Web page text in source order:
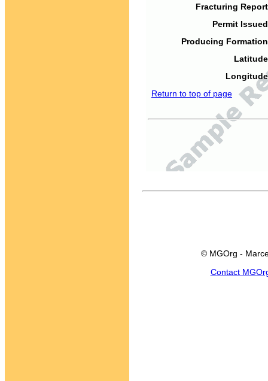
Fracturing
Permit
Producing
Return to top of page
© MGOrg -
Contact